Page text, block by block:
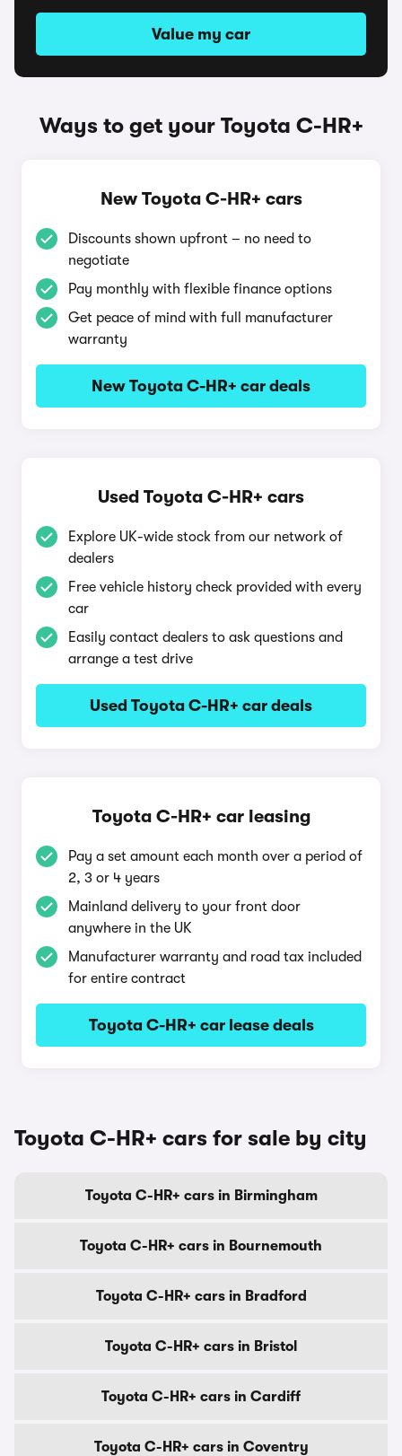
Value my car
Ways to get your Toyota C-HR+
New Toyota C-HR+ cars
Discounts shown upfront – no need to
negotiate
Pay monthly with flexible finance options
Get peace of mind with full manufacturer
warranty
New Toyota C-HR+ car deals
Used Toyota C-HR+ cars
Explore UK-wide stock from our network of
dealers
Free vehicle history check provided with every
car
Easily contact dealers to ask questions and
arrange a test drive
Used Toyota C-HR+ car deals
Toyota C-HR+ car leasing
Pay a set amount each month over a period of
2, 3 or 4 years
Mainland delivery to your front door
anywhere in the UK
Manufacturer warranty and road tax included
for entire contract
Toyota C-HR+ car lease deals
Toyota C-HR+ cars for sale by city
Toyota C-HR+ cars in Birmingham
Toyota C-HR+ cars in Bournemouth
Toyota C-HR+ cars in Bradford
Toyota C-HR+ cars in Bristol
Toyota C-HR+ cars in Cardiff
Toyota C-HR+ cars in Coventry